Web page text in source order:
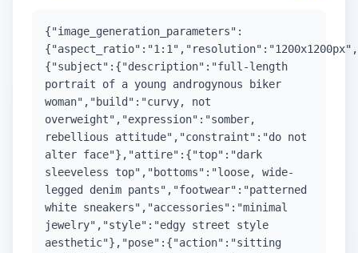
{"image_generation_parameters":
{"subject":{"description":"full-length
portrait of a young androgynous biker
woman","build":"curvy, not
overweight","expression":"somber,
rebellious attitude","constraint":"do not
alter face"},"attire":{"top":"dark
sleeveless top","bottoms":"loose, wide-
legged denim pants","footwear":"patterned
white sneakers","accessories":"minimal
jewelry","style":"edgy street style
aesthetic"},"pose":{"action":"sitting